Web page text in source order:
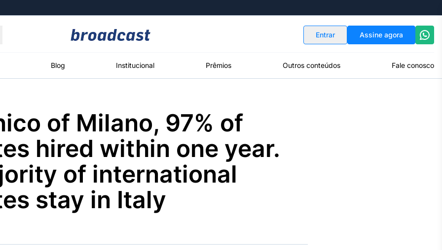
Entrar Assine agora
Blog Institucional Prêmios Outros conteúdos Fale conosco
Político
Os bastidores da
política em
tempo real
Energia
O setor de
energia elétrica
no Brasil
White Label
Plataforma para
conteúdos
personalizados
headlines de
Broadcast
para conteúdos e
Broadcast
dados para
conteúdos
of Milano, 97% of
hired within one year.
of international
stay in Italy